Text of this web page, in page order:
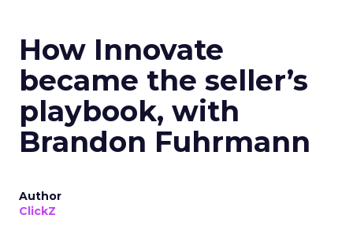
How Innovate
became the seller’s
playbook, with
Brandon Fuhrmann
Author
ClickZ